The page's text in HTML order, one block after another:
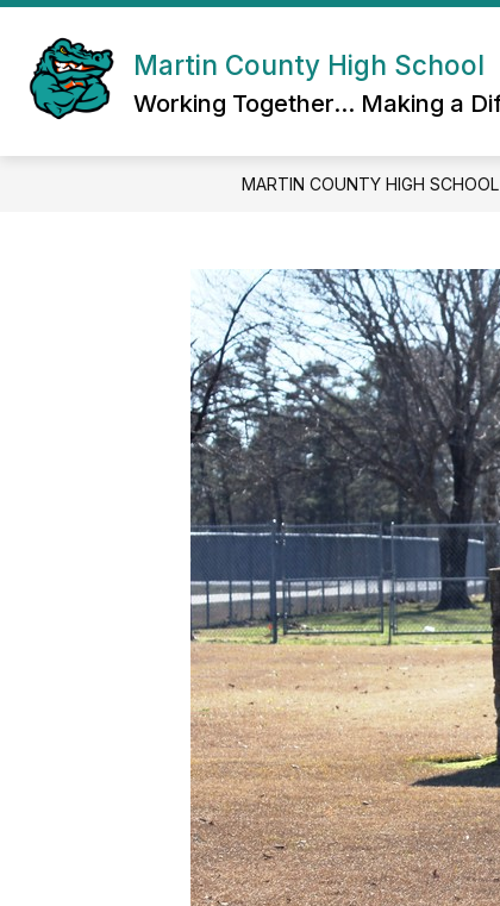
Skip
content
Martin County High School
Working Together... Making a
MARTIN COUNTY HIGH SCHOOL